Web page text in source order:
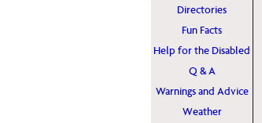
Directories
Fun Facts
Help for the Disabled
Q & A
Warnings and Advice
Weather